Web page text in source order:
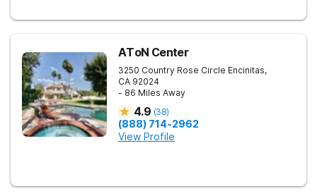
AToN Center
3250 Country Rose Circle Encinitas,
CA 92024
- 86 Miles Away
4.9 (38)
(888) 714-2962
View Profile